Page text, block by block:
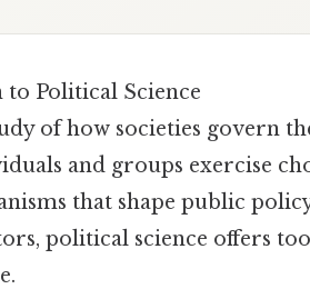
Political Science
of how societies govern
and groups exercise
that shape public
political science offers